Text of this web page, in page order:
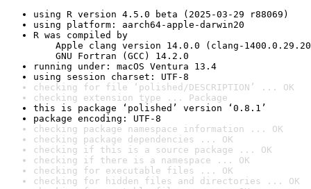
using R version 4.5.0 beta (2025-03-29 r88069)
using platform: aarch64-apple-darwin20
R was compiled by
Apple clang version 14.0.0 (clang-
GNU Fortran (GCC) 14.2.0
running under: macOS Ventura 13.4
using session charset: UTF-8
checking for file ‘polished/DESCRIPTION’ ... OK
checking extension type ... Package
this is package ‘polished’ version ‘0.8.1’
package encoding: UTF-8
checking package namespace information ... OK
checking package dependencies ... OK
checking if this is a source package ... OK
checking if there is a namespace ... OK
checking for executable files ... OK
checking for hidden files and directories ... OK